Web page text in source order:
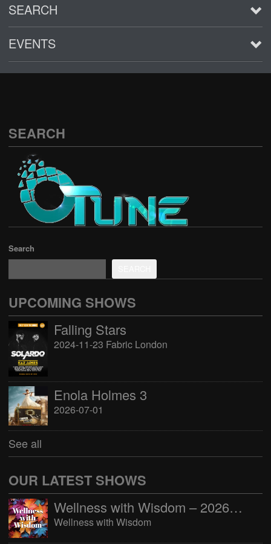
SEARCH
EVENTS
SEARCH
Search
UPCOMING SHOWS
Falling Stars
2024-11-23 Fabric London
Enola Holmes 3
2026-07-01
See all
OUR LATEST SHOWS
Wellness with Wisdom – 2026-06-02 16:00:00
Wellness with Wisdom